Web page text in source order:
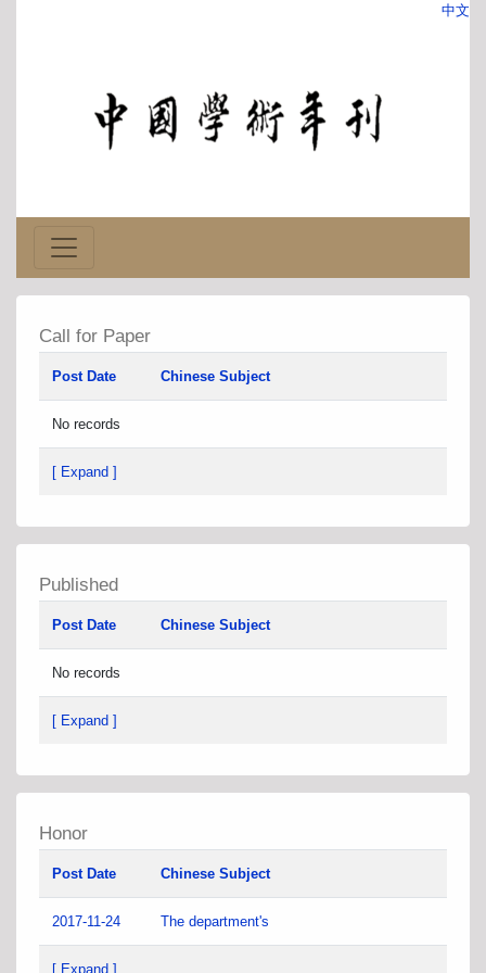
中文
Call for Paper
Post Date Chinese Subject
No records
[ Expand ]
Published
Post Date Chinese Subject
No records
[ Expand ]
Honor
Post Date Chinese Subject
2017-11-24 The department's
[ Expand ]